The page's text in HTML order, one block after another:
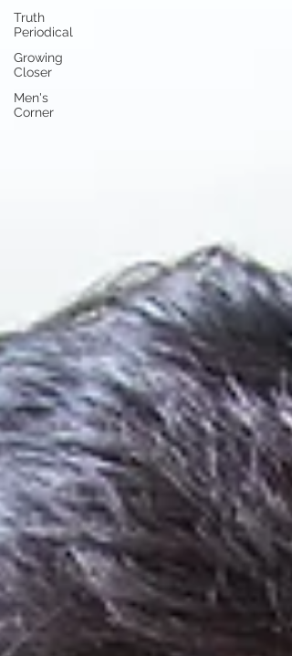
Truth
Periodical
Growing
Closer
Men's
Corner